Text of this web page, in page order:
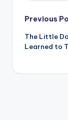
Post
Previous
The Little
Learned to